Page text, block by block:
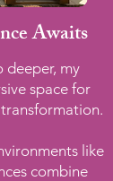
Awaits
deeper, my
space for
like
combine